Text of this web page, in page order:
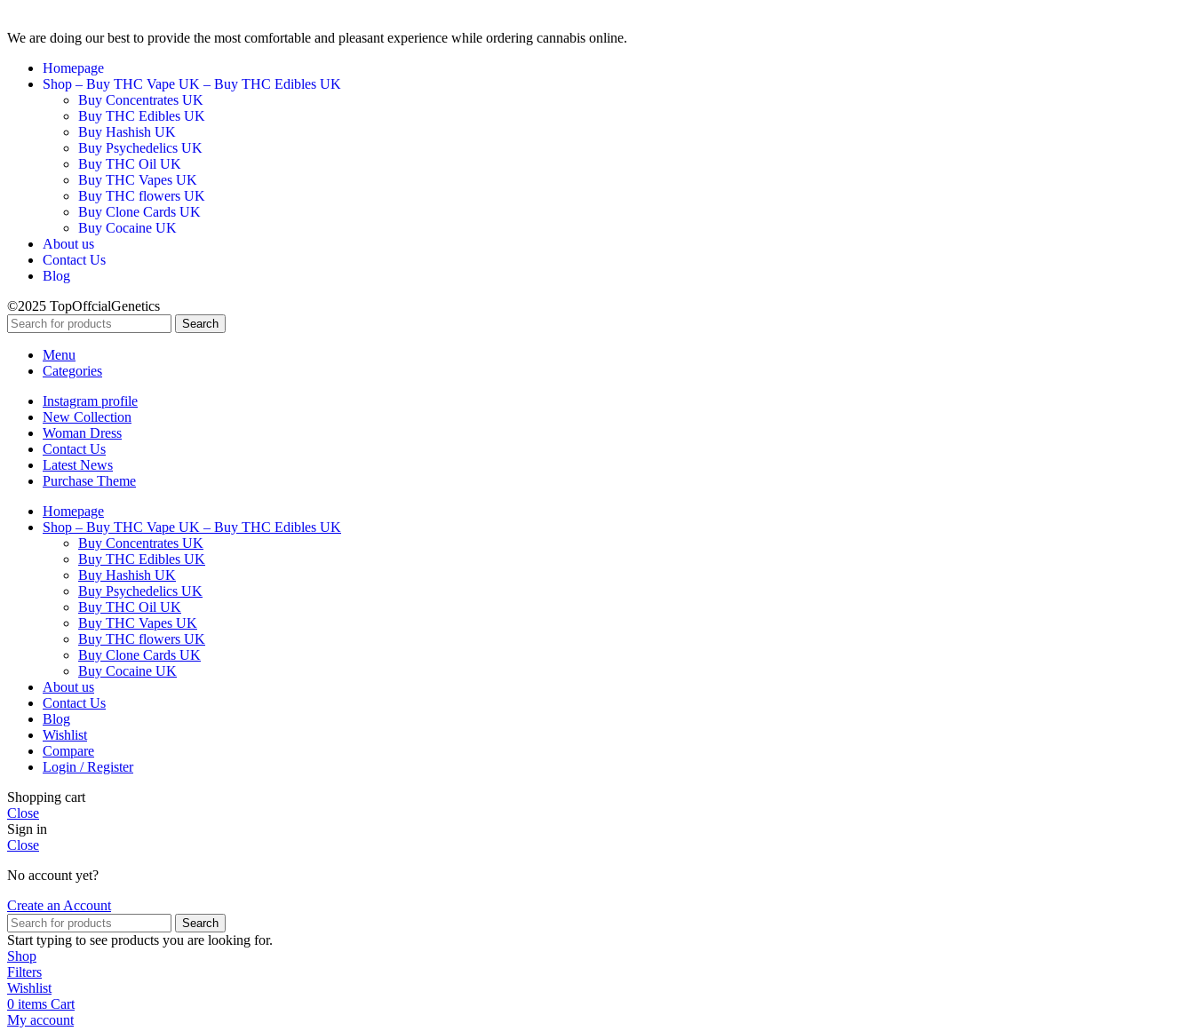
We are doing our best to provide the most comfortable and pleasant experience while ordering cannabis online.
Homepage
Shop – Buy THC Vape UK – Buy THC Edibles UK
Buy Concentrates UK
Buy THC Edibles UK
Buy Hashish UK
Buy Psychedelics UK
Buy THC Oil UK
Buy THC Vapes UK
Buy THC flowers UK
Buy Clone Cards UK
Buy Cocaine UK
About us
Contact Us
Blog
©2025 TopOffcialGenetics
Search
Menu
Categories
Instagram profile
New Collection
Woman Dress
Contact Us
Latest News
Purchase Theme
Homepage
Shop – Buy THC Vape UK – Buy THC Edibles UK
Buy Concentrates UK
Buy THC Edibles UK
Buy Hashish UK
Buy Psychedelics UK
Buy THC Oil UK
Buy THC Vapes UK
Buy THC flowers UK
Buy Clone Cards UK
Buy Cocaine UK
About us
Contact Us
Blog
Wishlist
Compare
Login / Register
Shopping cart
Close
Sign in
Close
No account yet?
Create an Account
Search
Start typing to see products you are looking for.
Shop
Filters
Wishlist
0 items Cart
My account